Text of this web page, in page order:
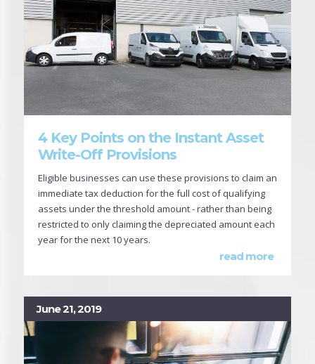
4 Key Points on the Instant Asset
Write-Off Provisions
Eligible businesses can use these provisions to claim an
immediate tax deduction for the full cost of qualifying
assets under the threshold amount - rather than being
restricted to only claiming the depreciated amount each
year for the next 10 years.
read more
June 21, 2019